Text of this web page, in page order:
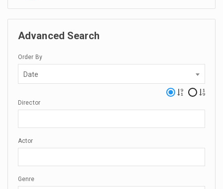
Advanced Search
Order By
Date
Director
Actor
Genre